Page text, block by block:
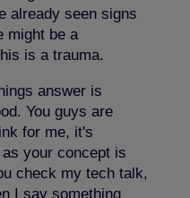
already seen signs
might be a
is a trauma.
answer is
You guys are
for me, it's
your concept is
check my tech talk,
I say something